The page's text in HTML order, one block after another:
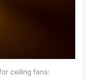
ceiling fans: